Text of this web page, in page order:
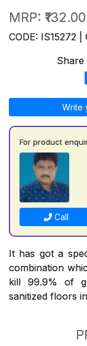
MRP: ₹132.00
CODE: IS15272 |
Share
Write
For product
Call
It has got a
combination
kill 99.9% of
sanitized floors